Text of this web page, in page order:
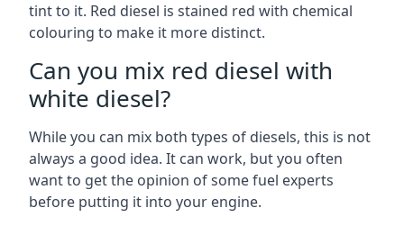
tint to it. Red diesel is stained red with chemical
colouring to make it more distinct.
Can you mix red diesel with
white diesel?
While you can mix both types of diesels, this is not
always a good idea. It can work, but you often
want to get the opinion of some fuel experts
before putting it into your engine.